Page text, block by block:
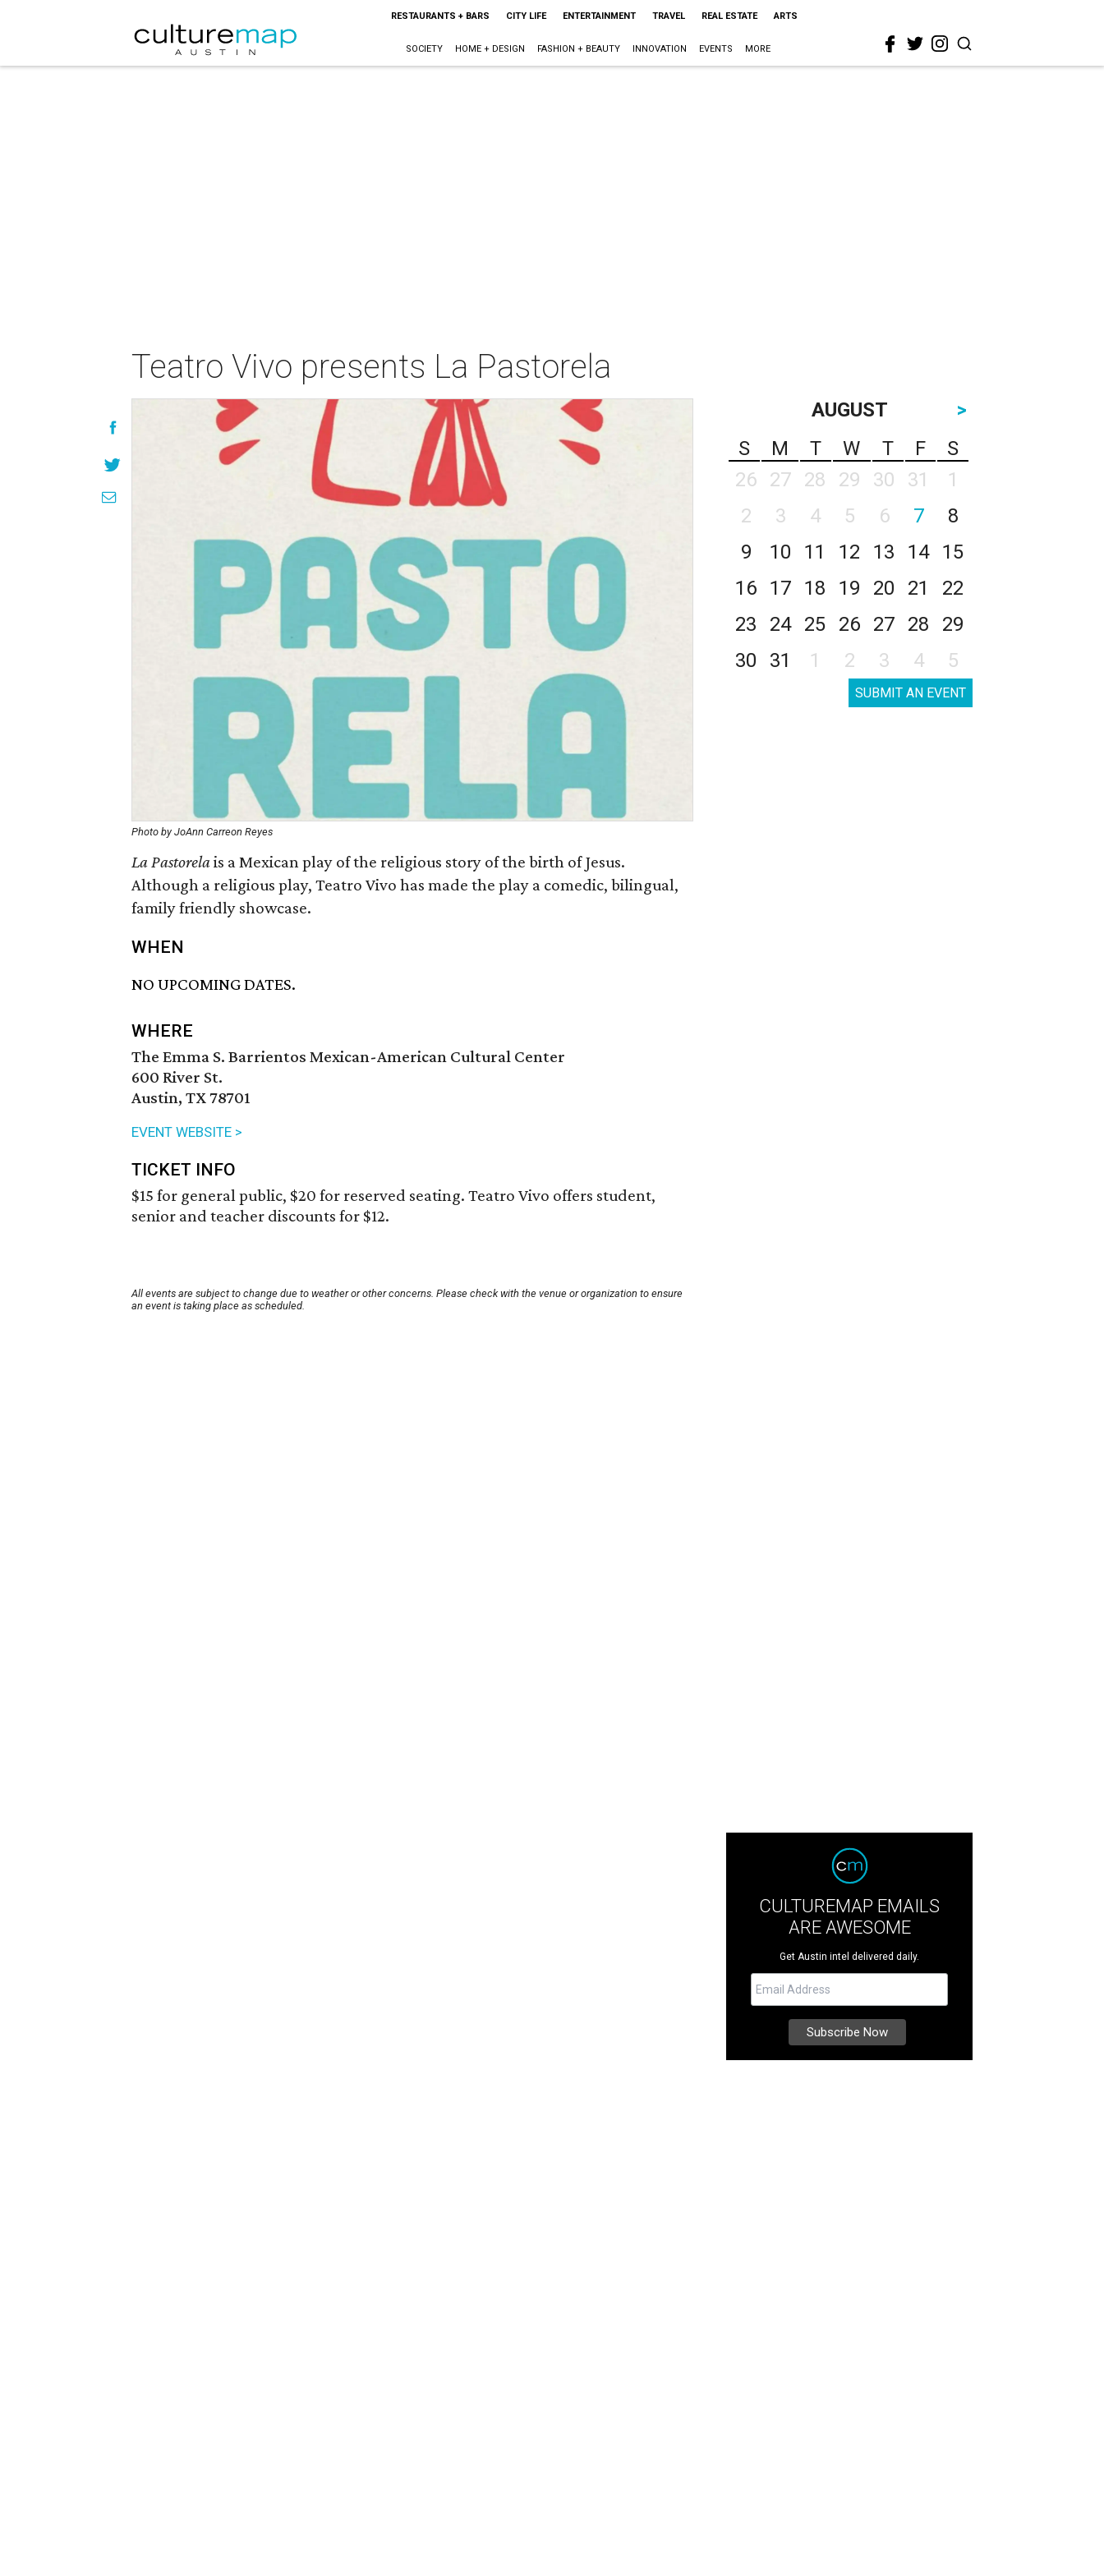
RESTAURANTS + BARS CITY LIFE ENTERTAINMENT TRAVEL REAL ESTATE ARTS
SOCIETY HOME + DESIGN FASHION + BEAUTY INNOVATION EVENTS MORE
Teatro Vivo presents La Pastorela
Photo by JoAnn Carreon Reyes
La Pastorelais a Mexican play of the religious story of the birth of Jesus.
Although a religious play, Teatro Vivo has made the play a comedic, bilingual,
family friendly showcase.
WHEN
NO UPCOMING DATES.
WHERE
The Emma S. Barrientos Mexican-American Cultural Center
600 River St.
Austin, TX 78701
EVENT WEBSITE >
TICKET INFO
$15 for general public, $20 for reserved seating. Teatro Vivo offers student,
senior and teacher discounts for $12.
All events are subject to change due to weather or other concerns. Please check with the venue or organization to ensure
an event is taking place as scheduled.
AUGUST
>
S
M T W T F
S
26
27 28 29 30 31
1
2
3 4 5 6 7
8
9
10 11 12 13 14
15
16
17 18 19 20 21
22
23
24 25 26 27 28
29
30
31 1 2 3 4 5
SUBMIT AN EVENT
CULTUREMAP EMAILS
ARE AWESOME
Get Austin intel delivered daily.